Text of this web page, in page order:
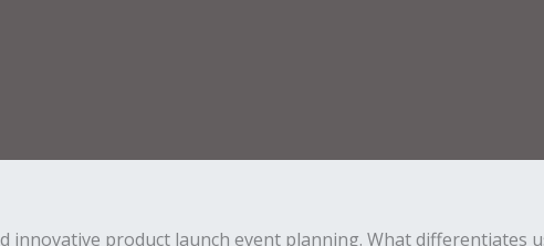
innovative product launch event planning. What differentiates